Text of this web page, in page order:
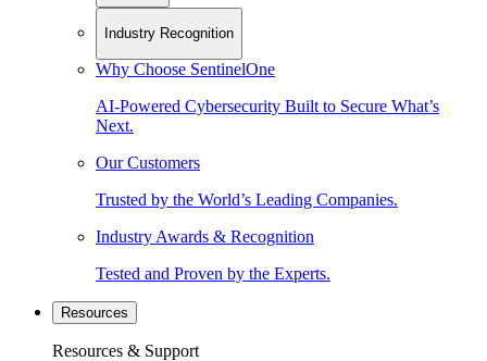
Industry Recognition
Why Choose SentinelOne
AI-Powered Cybersecurity Built to Secure What’s
Next.
Our Customers
Trusted by the World’s Leading Companies.
Industry Awards & Recognition
Tested and Proven by the Experts.
Resources
Resources & Support